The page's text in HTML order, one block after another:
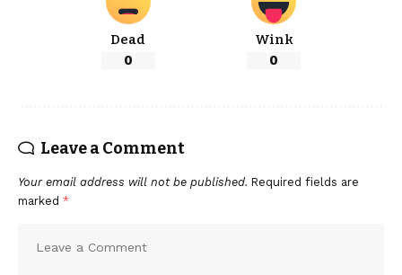
Dead
0
Wink
0
Leave a Comment
Your email address will not be published. Required fields are
marked *